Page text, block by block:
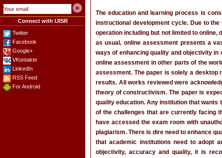
Connect with IJISR
Twitter
Facebook
Google+
VKontakte
LinkedIn
RSS Feed
For Android
The education and learning process is
instructional development cycle. Due to
operation including but not limited to online,
as usual, online assessment presents a
ways of enhancing quality and objectivity
online assessment in other parts of the
assessment. The paper is solely a
results. All works reviewed were
theory of constructivism. The paper is
quality education. Any institution that wants
of the challenges that are currently facing
have accessed the exam room with
plagiarism. There is dire need to enhance
that academic institutions need to adopt
objectivity, accuracy and quality, it is